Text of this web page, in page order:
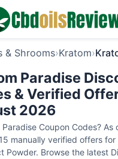
& Shrooms›Kratom›
Paradise
& Verified
2026
Coupon Codes? As
manually verified offers
Powder. Browse the latest